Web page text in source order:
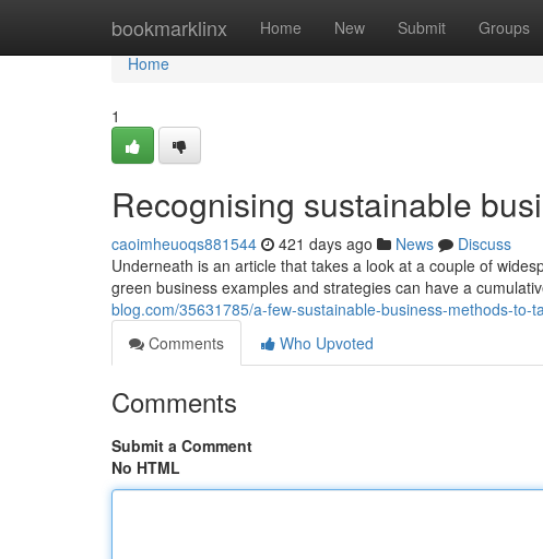
bookmarklinx Home New Submit Groups
Home
Home
1
Recognising sustainable
caoimheuoqs881544 421 days ago News
Discuss
Underneath is an article that takes a look at a couple of
green business examples and strategies can have a
blog.com/35631785/a-few-sustainable-business-methods-to-
Comments
Who Upvoted
Comments
Submit a Comment
No HTML